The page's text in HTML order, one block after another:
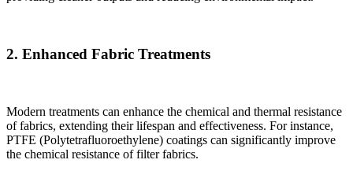
2. Enhanced Fabric Treatments
Modern treatments can enhance the chemical and thermal resistance
of fabrics, extending their lifespan and effectiveness. For instance,
PTFE (Polytetrafluoroethylene) coatings can significantly improve
the chemical resistance of filter fabrics.